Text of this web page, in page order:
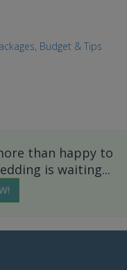
Budget & Tips
than happy to
is waiting...